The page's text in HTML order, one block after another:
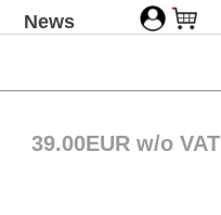
News
39.00EUR w/o VAT